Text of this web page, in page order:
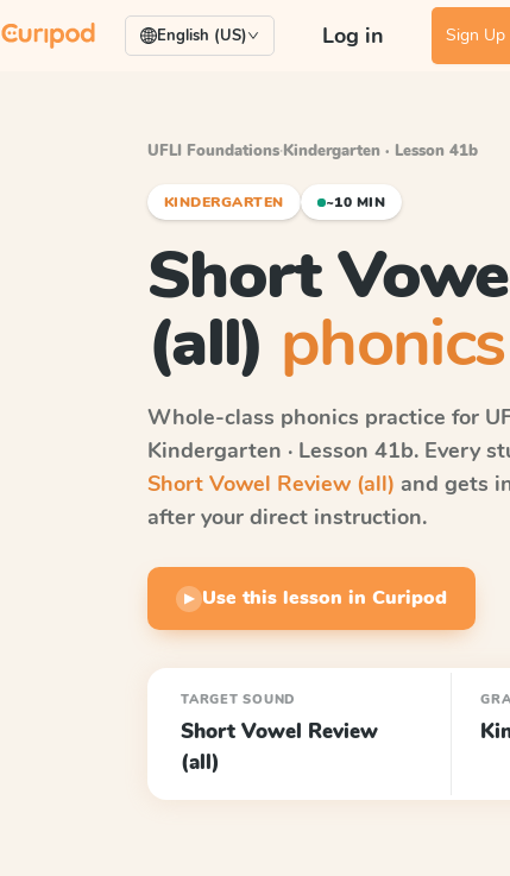
English (US) Log in Sign Up
UFLI Foundations·Kindergarten · Lesson 41b
KINDERGARTEN ~10 MIN
Short
(all)
Whole-class phonics practice for
Kindergarten · Lesson 41b. Every
Short Vowel Review (all) and gets
after your direct instruction.
▶ Use this lesson in Curipod
TARGET SOUND
Short Vowel Review
(all)